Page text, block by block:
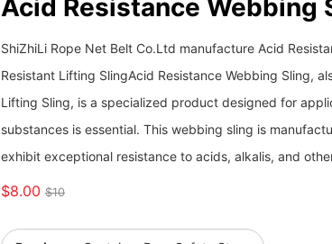
Acid Resistance Webbing
ShiZhiLi Rope Net Belt Co.Ltd manufacture Acid
Resistant Lifting Sling ​​​​​​​Acid Resistance Webbing Sling,
Lifting Sling, is a specialized product designed for
substances is essential. This webbing sling is
exhibit exceptional resistance to acids, alkalis, and
$8.00 $10